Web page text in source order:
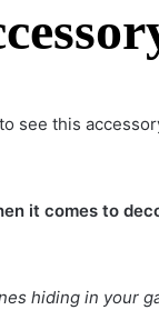
see this
it comes to
hiding in your